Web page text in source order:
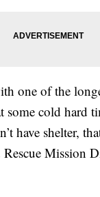
one of the
some cold hard
have shelter,
Rescue Mission